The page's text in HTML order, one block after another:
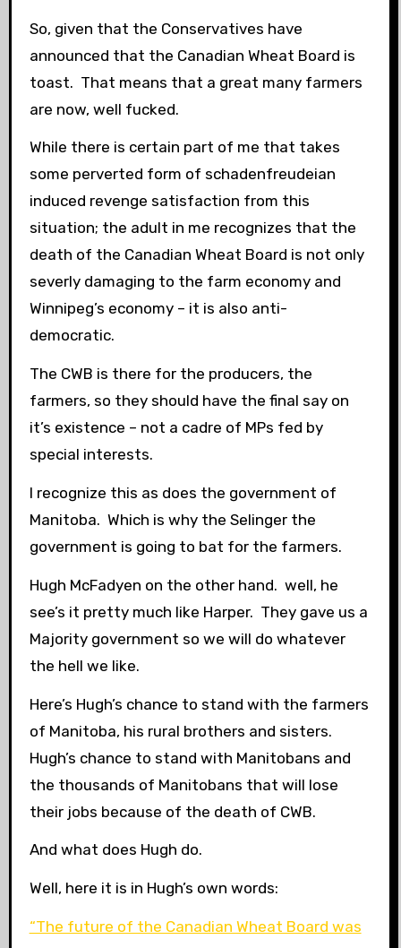
So, given that the Conservatives have
announced that the Canadian Wheat Board is
toast. That means that a great many farmers
are now, well fucked.
While there is certain part of me that takes
some perverted form of schadenfreudeian
induced revenge satisfaction from this
situation; the adult in me recognizes that the
death of the Canadian Wheat Board is not only
severly damaging to the farm economy and
Winnipeg’s economy – it is also anti-
democratic.
The CWB is there for the producers, the
farmers, so they should have the final say on
it’s existence – not a cadre of MPs fed by
special interests.
I recognize this as does the government of
Manitoba. Which is why the Selinger the
government is going to bat for the farmers.
Hugh McFadyen on the other hand. well, he
see’s it pretty much like Harper. They gave us a
Majority government so we will do whatever
the hell we like.
Here’s Hugh’s chance to stand with the farmers
of Manitoba, his rural brothers and sisters.
Hugh’s chance to stand with Manitobans and
the thousands of Manitobans that will lose
their jobs because of the death of CWB.
And what does Hugh do.
Well, here it is in Hugh’s own words:
“The future of the Canadian Wheat Board was